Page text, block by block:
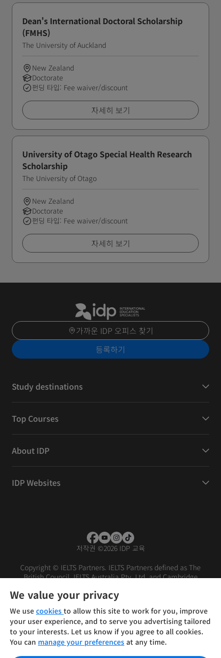
Dean's International Doctoral Scholarship
(FMHS)
The University of Auckland
New Zealand
Doctorate
펀딩 타입: Fee waiver/discount
자세히 보기
University of Otago Special Health Research
Scholarship
The University of Otago
New Zealand
Doctorate
펀딩 타입: Fee waiver/discount
자세히 보기
가까운 IDP 오피스 찾기
등록하기
Study destinations
Top Courses
About IDP
IDP Websites
저작권 ©2026 IDP 교육
Copyright © IELTS Partners. IELTS Partners defined as The
British Council, IELTS Australia Pty. Ltd. and Cambridge
Investors
Terms of use Privacy policy
We value your privacy
We use cookies to allow this site to work for you, improve
your user experience, and to serve you advertising tailored
to your interests. Let us know if you agree to all cookies.
You can manage your preferences at any time.